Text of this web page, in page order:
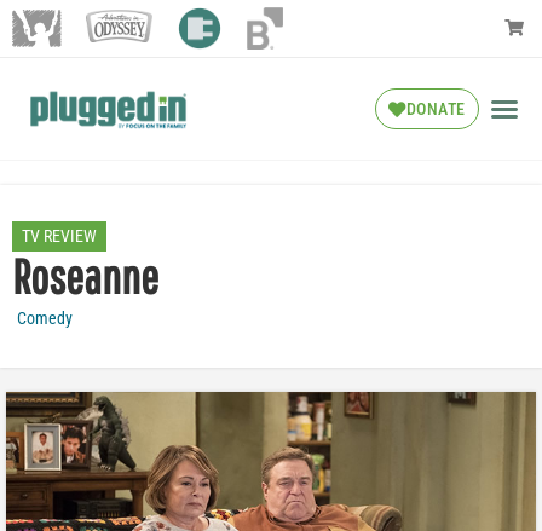
DONATE
TV REVIEW
Roseanne
Comedy